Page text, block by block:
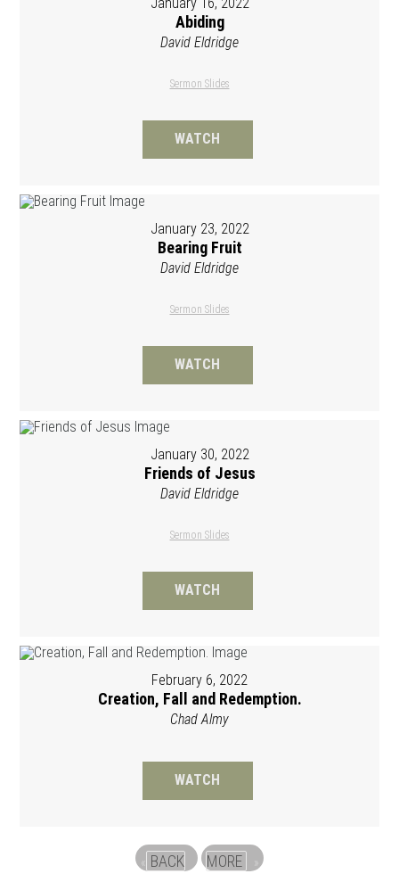
Abiding
David Eldridge
Sermon Slides
WATCH
January 23, 2022
Bearing Fruit
David Eldridge
Sermon Slides
WATCH
January 30, 2022
Friends of Jesus
David Eldridge
Sermon Slides
WATCH
February 6, 2022
Creation, Fall and Redemption.
Chad Almy
WATCH
« BACK MORE »